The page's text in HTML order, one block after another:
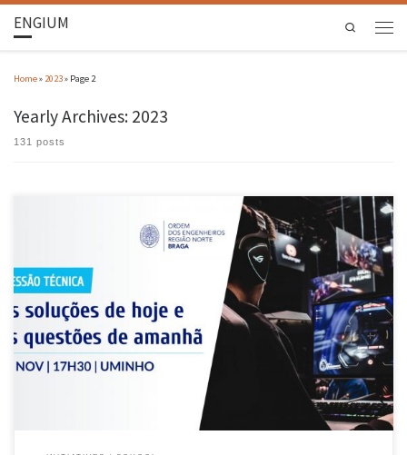
ENGIUM Search
Home» 2023» Page 2
Yearly Archives: 2023
131 posts
The Braga District Office and the Regional Council of the College of Computer Engineering
organised the event “Today’s solutions and tomorrow’s questions” at the Computer
Science Department of the UMinho School of Engineering on 28 November. As part of the
Computer Engineering Month organised by the Braga District Delegation, the […]